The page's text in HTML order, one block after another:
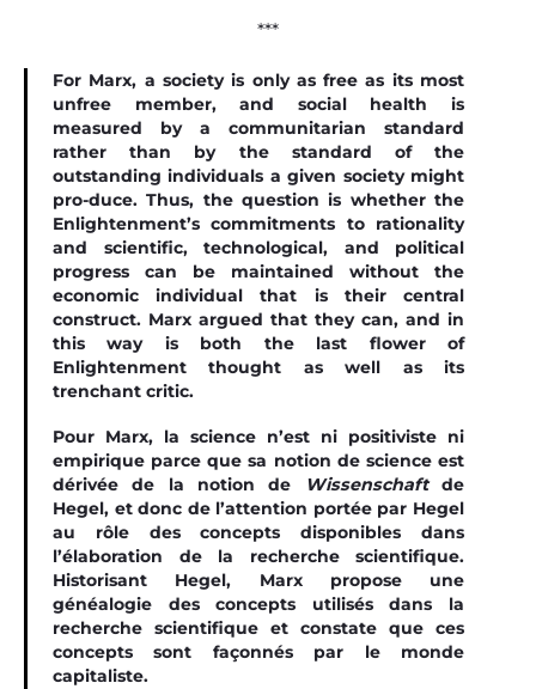
***
For Marx, a society is only as free as its most
unfree member, and social health is
measured by a communitarian standard
rather than by the standard of the
outstanding individuals a given society might
pro-duce. Thus, the question is whether the
Enlightenment’s commitments to rationality
and scientiﬁc, technological, and political
progress can be maintained without the
economic individual that is their central
construct. Marx argued that they can, and in
this way is both the last ﬂower of
Enlightenment thought as well as its
trenchant critic.
Pour Marx, la science n’est ni positiviste ni
empirique parce que sa notion de science est
dérivée de la notion de
Wissenschaftde
Hegel, et donc de l’attention portée par Hegel
au rôle des concepts disponibles dans
l’élaboration de la recherche scientifique.
Historisant Hegel, Marx propose une
généalogie des concepts utilisés dans la
recherche scientifique et constate que ces
concepts sont façonnés par le monde
capitaliste.